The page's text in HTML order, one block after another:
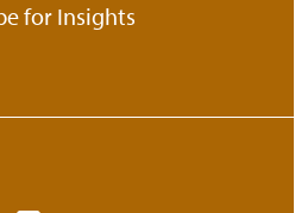
her thoughts on getting
for Insights